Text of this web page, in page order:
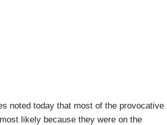
noted today that most of the provocative
likely because they were on the